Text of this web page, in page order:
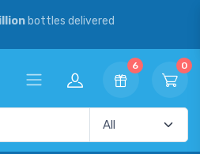
bottles delivered
6 0